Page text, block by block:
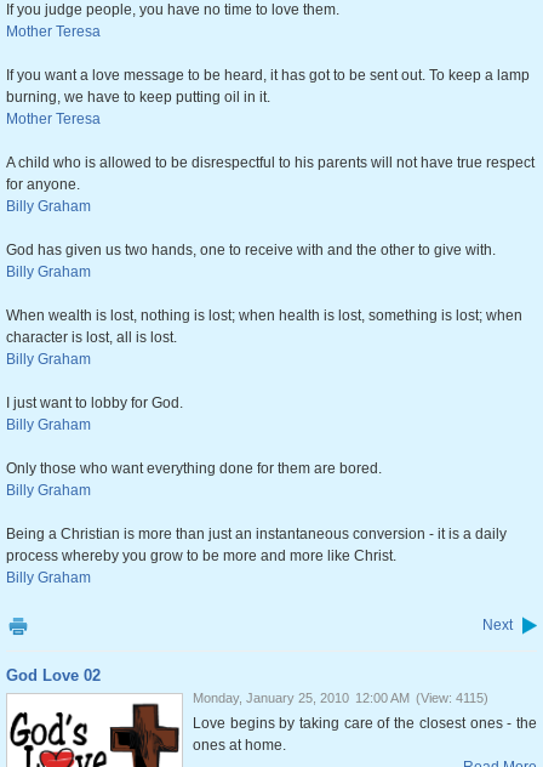
If you judge people, you have no time to love them.
Mother Teresa
If you want a love message to be heard, it has got to be sent out. To keep a lamp
burning, we have to keep putting oil in it.
Mother Teresa
A child who is allowed to be disrespectful to his parents will not have true respect
for anyone.
Billy Graham
God has given us two hands, one to receive with and the other to give with.
Billy Graham
When wealth is lost, nothing is lost; when health is lost, something is lost; when
character is lost, all is lost.
Billy Graham
I just want to lobby for God.
Billy Graham
Only those who want everything done for them are bored.
Billy Graham
Being a Christian is more than just an instantaneous conversion - it is a daily
process whereby you grow to be more and more like Christ.
Billy Graham
Next
God Love 02
Monday, January 25, 2010 12:00 AM (View: 4115)
Love begins by taking care of the closest ones - the
ones at home.